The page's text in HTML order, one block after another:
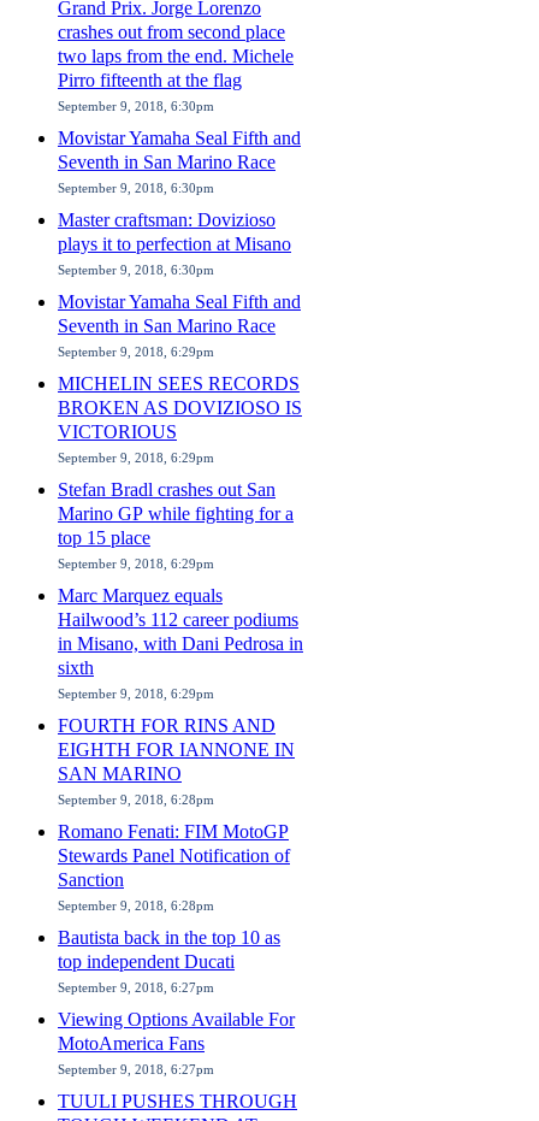
Grand Prix. Jorge Lorenzo
crashes out from second place
two laps from the end. Michele
Pirro fifteenth at the flag
September 9, 2018, 6:30pm
Movistar Yamaha Seal Fifth and
Seventh in San Marino Race
September 9, 2018, 6:30pm
Master craftsman: Dovizioso
plays it to perfection at Misano
September 9, 2018, 6:30pm
Movistar Yamaha Seal Fifth and
Seventh in San Marino Race
September 9, 2018, 6:29pm
MICHELIN SEES RECORDS
BROKEN AS DOVIZIOSO IS
VICTORIOUS
September 9, 2018, 6:29pm
Stefan Bradl crashes out San
Marino GP while fighting for a
top 15 place
September 9, 2018, 6:29pm
Marc Marquez equals
Hailwood’s 112 career podiums
in Misano, with Dani Pedrosa in
sixth
September 9, 2018, 6:29pm
FOURTH FOR RINS AND
EIGHTH FOR IANNONE IN
SAN MARINO
September 9, 2018, 6:28pm
Romano Fenati: FIM MotoGP
Stewards Panel Notification of
Sanction
September 9, 2018, 6:28pm
Bautista back in the top 10 as
top independent Ducati
September 9, 2018, 6:27pm
Viewing Options Available For
MotoAmerica Fans
September 9, 2018, 6:27pm
TUULI PUSHES THROUGH